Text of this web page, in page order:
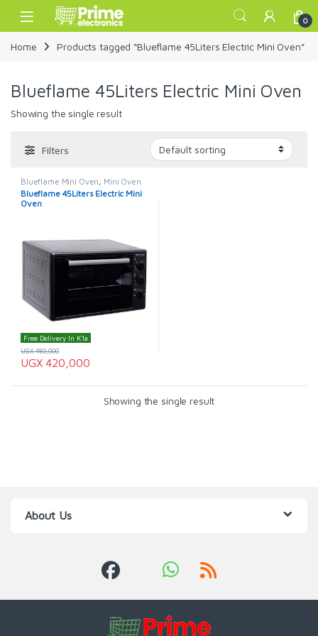
Skip to navigation
Skip to content
Open 0
Home Products tagged “Blueflame 45Liters Electric Mini Oven”
Blueflame 45Liters Electric Mini Oven
Showing the single result
Filters
Blueflame Mini Oven Mini Oven
Blueflame 45Liters Electric Mini
Oven
Free Delivery In K'la
UGX420,000
UGX480,000
Showing the single result
About Us